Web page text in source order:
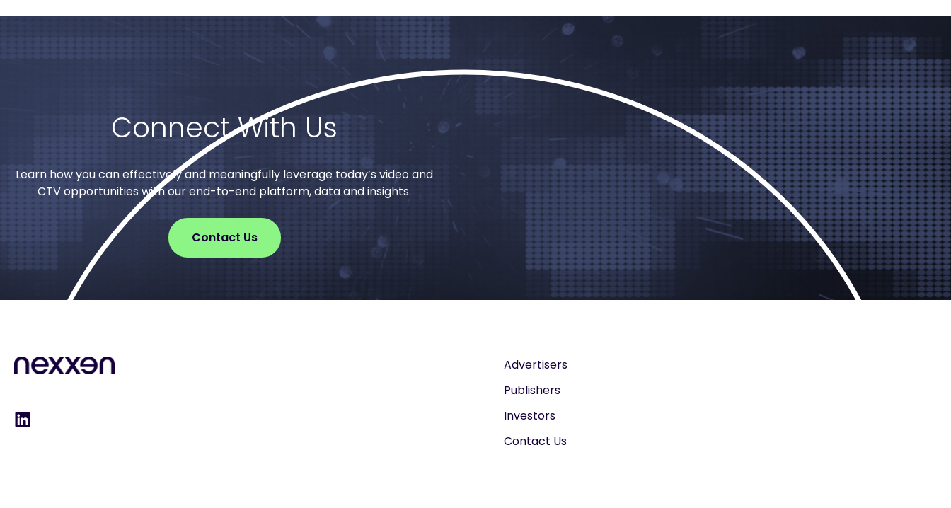
Connect With Us
Learn how you can effectively and meaningfully leverage today’s video and
CTV opportunities with our end-to-end platform, data and insights.
Contact Us
Advertisers
Publishers
Investors
Contact Us